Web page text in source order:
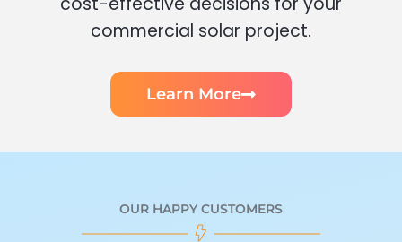
commercial solar project.
Learn More
OUR HAPPY CUSTOMERS